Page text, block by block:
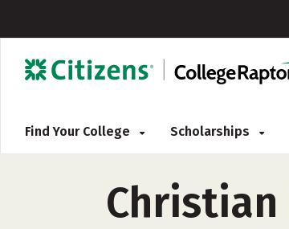
Find Your College Scholarships